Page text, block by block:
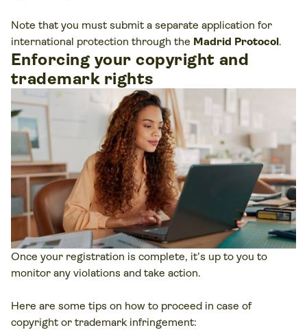
Note that you must submit a separate application for
international protection through the Madrid Protocol.
Enforcing your copyright and
trademark rights
Once your registration is complete, it’s up to you to
monitor any violations and take action.
Here are some tips on how to proceed in case of
copyright or trademark infringement: